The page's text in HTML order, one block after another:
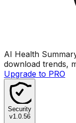
AI Health
download trends,
Upgrade to PRO
Security
v1.0.56